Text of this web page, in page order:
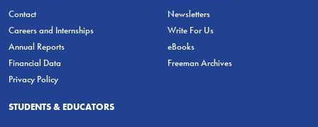
Contact
Careers and Internships
Annual Reports
Financial Data
Privacy Policy
Newsletters
Write For Us
eBooks
Freeman Archives
STUDENTS & EDUCATORS